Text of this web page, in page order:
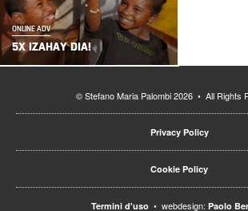
ONLINE ADV
5X IZAHAY DIA!
© Stefano Maria Palombi 2026 • All Rights
Privacy Policy
Cookie Policy
Termini d'uso • webdesign: Paolo